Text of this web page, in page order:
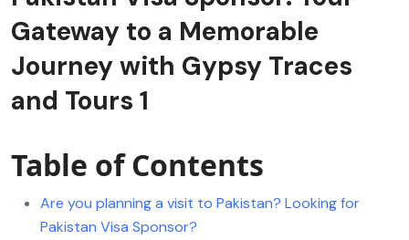
Gateway to a Memorable
Journey with Gypsy Traces
and Tours 1
Table of Contents
Are you planning a visit to Pakistan? Looking for
Pakistan Visa Sponsor?